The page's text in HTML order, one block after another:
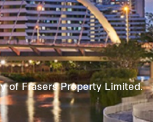
of Frasers Property Limited.